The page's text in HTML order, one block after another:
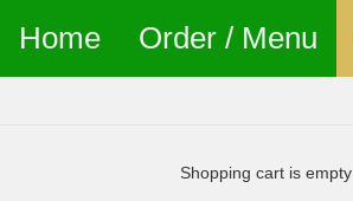
Home Order / Menu
Shopping cart is empty